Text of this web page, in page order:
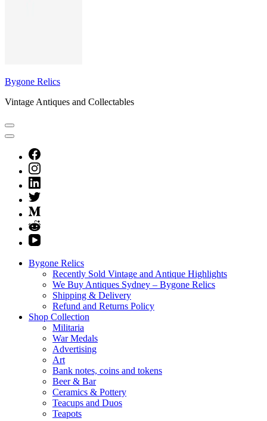
Bygone Relics
Vintage Antiques and Collectables
Bygone Relics
Recently Sold Vintage and Antique Highlights
We Buy Antiques Sydney – Bygone Relics
Shipping & Delivery
Refund and Returns Policy
Shop Collection
Militaria
War Medals
Advertising
Art
Bank notes, coins and tokens
Beer & Bar
Ceramics & Pottery
Teacups and Duos
Teapots